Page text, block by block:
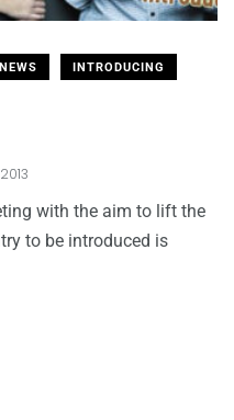
INTRODUCING
with the aim to lift the
to be introduced is